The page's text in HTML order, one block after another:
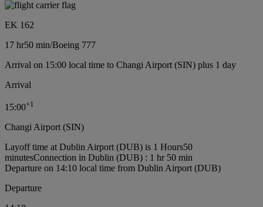
EK 162
17 hr50 min/Boeing 777
Arrival on 15:00 local time to Changi Airport (SIN) plus 1 day
Arrival
15:00+1
Changi Airport (SIN)
Layoff time at Dublin Airport (DUB) is 1 Hours50
minutesConnection in Dublin (DUB) : 1 hr 50 min
Departure on 14:10 local time from Dublin Airport (DUB)
Departure